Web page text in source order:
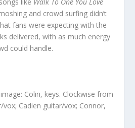
like Walk To One You Love
and crowd surfing didn’t
fans were expecting with the
delivered, with as much energy
could handle.
Colin, keys. Clockwise from
vox; Cadien guitar/vox; Connor,